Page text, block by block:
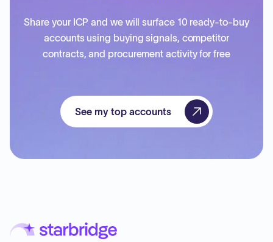
Share your ICP and we will surface 10 ready-to-buy
accounts using buying signals, competitor
contracts, and procurement activity for free
See my top accounts